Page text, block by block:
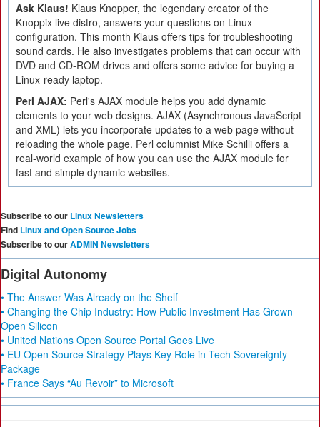
Ask Klaus! Klaus Knopper, the legendary creator of the
Knoppix live distro, answers your questions on Linux
configuration. This month Klaus offers tips for troubleshooting
sound cards. He also investigates problems that can occur with
DVD and CD-ROM drives and offers some advice for buying a
Linux-ready laptop.
Perl AJAX: Perl's AJAX module helps you add dynamic
elements to your web designs. AJAX (Asynchronous JavaScript
and XML) lets you incorporate updates to a web page without
reloading the whole page. Perl columnist Mike Schilli offers a
real-world example of how you can use the AJAX module for
fast and simple dynamic websites.
Subscribe to our Linux Newsletters
Find Linux and Open Source Jobs
Subscribe to ourADMIN Newsletters
Digital Autonomy
• The Answer Was Already on the Shelf
• Changing the Chip Industry: How Public Investment Has Grown
Open Silicon
• United Nations Open Source Portal Goes Live
• EU Open Source Strategy Plays Key Role in Tech Sovereignty
Package
• France Says “Au Revoir” to Microsoft